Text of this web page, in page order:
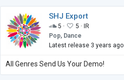
SHJ Export
5 · 5 ·
IR
Pop, Dance
Latest release 3 years ago
All Genres Send Us Your Demo!